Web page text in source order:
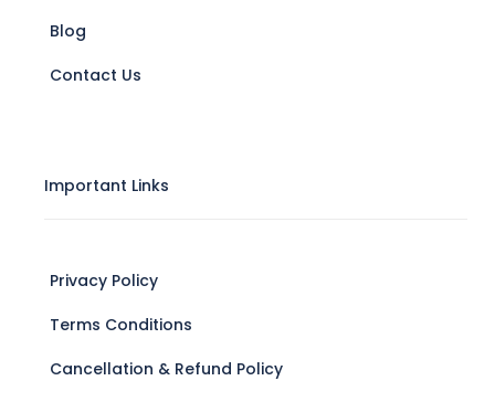
Blog
Contact Us
Important Links
Privacy Policy
Terms Conditions
Cancellation & Refund Policy